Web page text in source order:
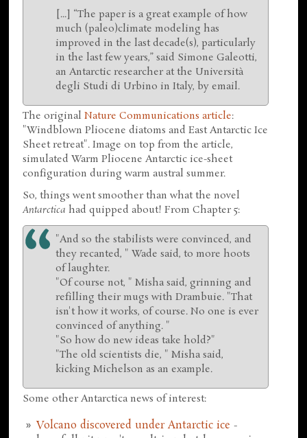
[...] “The paper is a great example of how
much (paleo)climate modeling has
improved in the last decade(s), particularly
in the last few years,” said Simone Galeotti,
an Antarctic researcher at the Università
degli Studi di Urbino in Italy, by email.
The originalNature Communications article:
"Windblown Pliocene diatoms and East Antarctic Ice
Sheet retreat". Image on top from the article,
simulated Warm Pliocene Antarctic ice-sheet
configuration during warm austral summer.
So, things went smoother than what the novel
Antarctica had quipped about! From Chapter 5:
"And so the stabilists were convinced, and
they recanted, " Wade said, to more hoots
of laughter.
"Of course not, " Misha said, grinning and
refilling their mugs with Drambuie. "That
isn't how it works, of course. No one is ever
convinced of anything. "
"So how do new ideas take hold?"
"The old scientists die, " Misha said,
kicking Michelson as an example.
Some other Antarctica news of interest:
Volcano discovered under Antarctic ice -